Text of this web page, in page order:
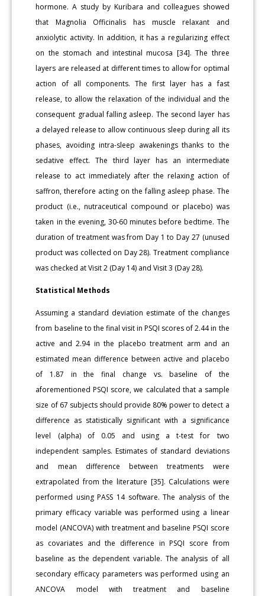
hormone. A study by Kuribara and colleagues showed
that Magnolia Officinalis has muscle relaxant and
anxiolytic activity. In addition, it has a regularizing effect
on the stomach and intestinal mucosa [34]. The three
layers are released at different times to allow for optimal
action of all components. The first layer has a fast
release, to allow the relaxation of the individual and the
consequent gradual falling asleep. The second layer has
a delayed release to allow continuous sleep during all its
phases, avoiding intra-sleep awakenings thanks to the
sedative effect. The third layer has an intermediate
release to act immediately after the relaxing action of
saffron, therefore acting on the falling asleep phase. The
product (i.e., nutraceutical compound or placebo) was
taken in the evening, 30-60 minutes before bedtime. The
duration of treatment was from Day 1 to Day 27 (unused
product was collected on Day 28). Treatment compliance
was checked at Visit 2 (Day 14) and Visit 3 (Day 28).
Statistical Methods
Assuming a standard deviation estimate of the changes
from baseline to the final visit in PSQI scores of 2.44 in the
active and 2.94 in the placebo treatment arm and an
estimated mean difference between active and placebo
of 1.87 in the final change vs. baseline of the
aforementioned PSQI score, we calculated that a sample
size of 67 subjects should provide 80% power to detect a
difference as statistically significant with a significance
level (alpha) of 0.05 and using a t-test for two
independent samples. Estimates of standard deviations
and mean difference between treatments were
extrapolated from the literature [35]. Calculations were
performed using PASS 14 software. The analysis of the
primary efficacy variable was performed using a linear
model (ANCOVA) with treatment and baseline PSQI score
as covariates and the difference in PSQI score from
baseline as the dependent variable. The analysis of all
secondary efficacy parameters was performed using an
ANCOVA model with treatment and baseline